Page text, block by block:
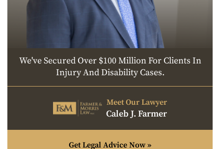
We've Secured Over $100 Million For Clients In
Injury And Disability Cases.
Meet Our Lawyer
Caleb J. Farmer
Get Legal Advice Now »